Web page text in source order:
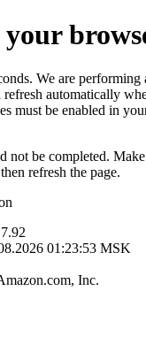
We are performing
automatically
must be enabled in
not be completed. Make
refresh the page.
01:23:53 MSK
Inc.